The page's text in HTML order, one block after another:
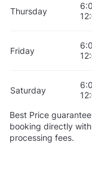
Thursday
Friday
Saturday
Best Price
booking directly
processing fees.